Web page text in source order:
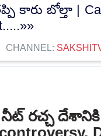
కారు బోల్తా | Car
CHANNEL:
నీట్ రచ్చ